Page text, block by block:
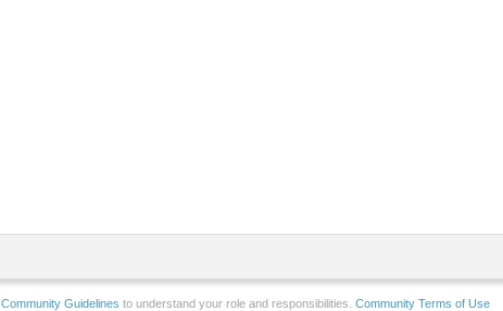
Community Guidelines to understand your role and responsibilities. Community Terms of Use